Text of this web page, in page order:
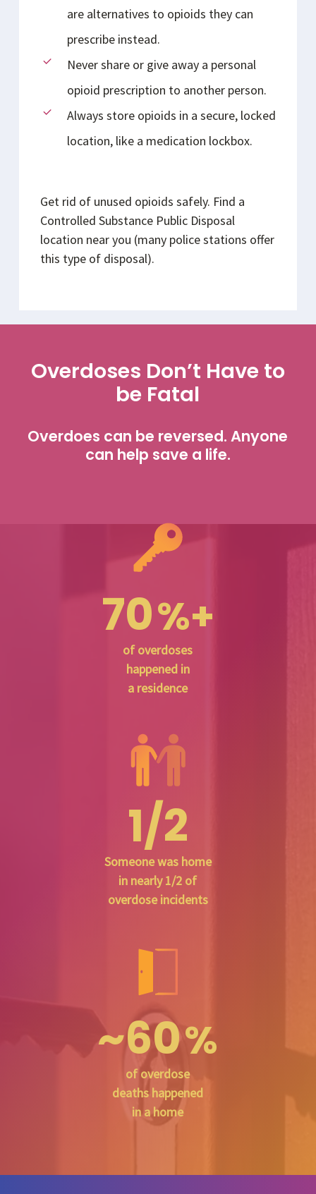
are alternatives to opioids they can
prescribe instead.
Never share or give away a personal
opioid prescription to another person.
Always store opioids in a secure, locked
location, like a medication lockbox.
Get rid of unused opioids safely. Find a
Controlled Substance Public Disposal
location near you (many police stations offer
this type of disposal).
Overdoses Don’t Have to
be Fatal
Overdoes can be reversed. Anyone
can help save a life.
70%+
of overdoses
happened in
a residence
1/2
Someone was home
in nearly 1/2 of
overdose incidents
~60%
of overdose
deaths happened
in a home